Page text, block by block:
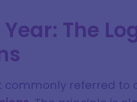
The
referred to